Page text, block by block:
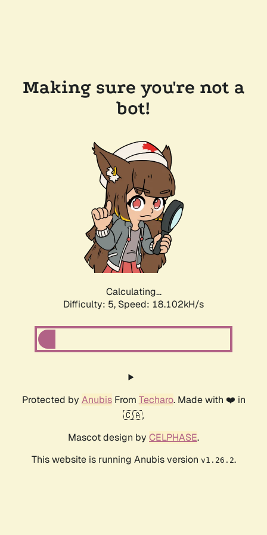
Making sure you're not a
bot!
Calculating...
Difficulty: 5, Speed: 18.102kH/s
Protected by AnubisFrom Techaro. Made with ❤️ in
🇨🇦.
Mascot design by CELPHASE.
This website is running Anubis version v1.26.2.